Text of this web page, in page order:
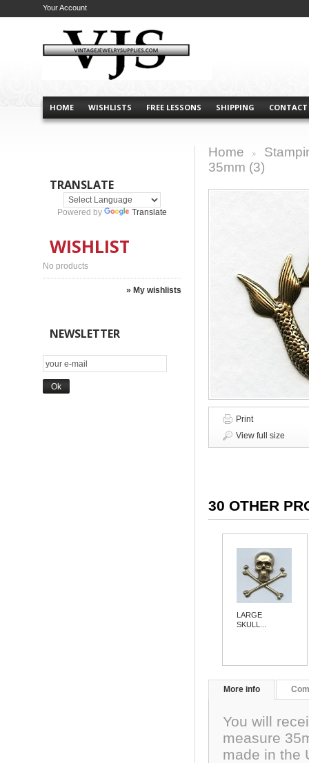
HOME WISHLISTS FREE LESSONS SHIPPING CONTACT
Your Account
TRANSLATE
Powered by Translate
WISHLIST
No products
» My wishlists
NEWSLETTER
Home
>
35mm (3)
Print
View full size
30 OTHER
LARGE
SKULL...
More info
You will
measure
made in the